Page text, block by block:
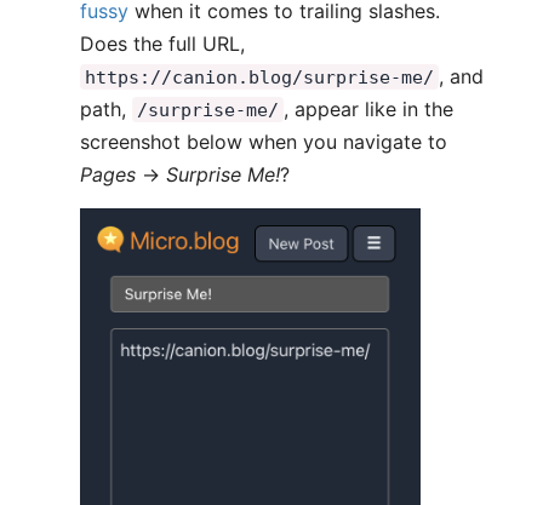
fussy when it comes to trailing slashes.
Does the full URL,
https://canion.blog/surprise-me/ , and
path,
/surprise-me/ , appear like in the
screenshot below when you navigate to
Pages → Surprise Me!?